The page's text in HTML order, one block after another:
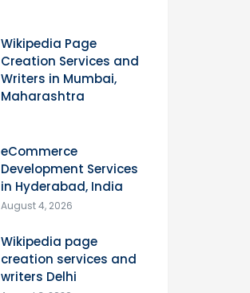
Wikipedia Page
Creation Services and
Writers in Mumbai,
Maharashtra
eCommerce
Development Services
in Hyderabad, India
August 4, 2026
Wikipedia page
creation services and
writers Delhi